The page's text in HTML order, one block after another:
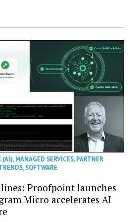
(AI),MANAGED SERVICES,PARTNER
,SOFTWARE
Proofpoint launches
Micro accelerates AI